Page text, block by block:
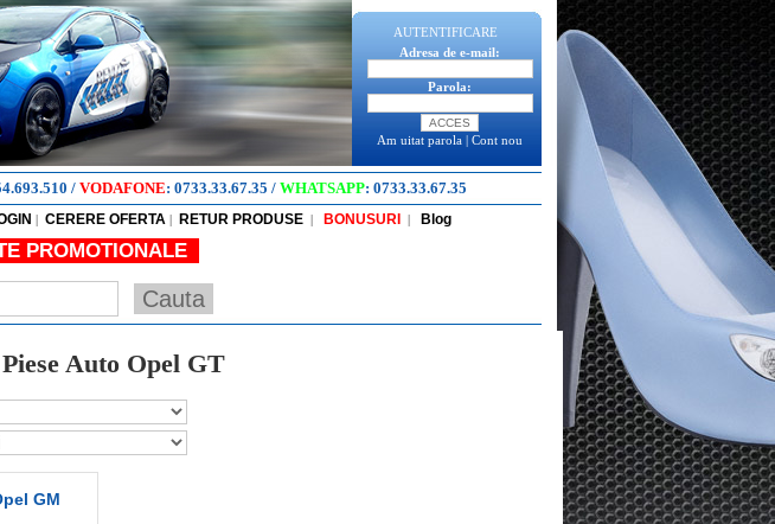
AUTENTIFICARE
Adresa de e-mail:
Parola:
Am uitat parola | Cont nou
/ VODAFONE: 0733.33.67.35 / WHATSAPP: 0733.33.67.35
| CERERE OFERTA | RETUR PRODUSE | BONUSURI | Blog
PROMOTIONALE
Piese Auto Opel GT
GM